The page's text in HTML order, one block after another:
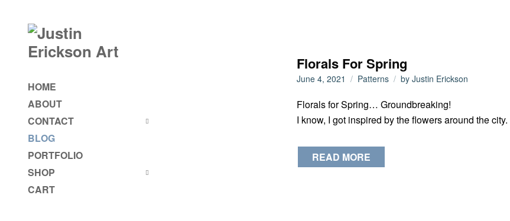
HOME
ABOUT
CONTACT
BLOG
PORTFOLIO
SHOP
CART
Florals For Spring
June 4, 2021 Patterns by Justin Erickson
Florals for Spring… Groundbreaking!
I know, I got inspired by the flowers around the
READ MORE